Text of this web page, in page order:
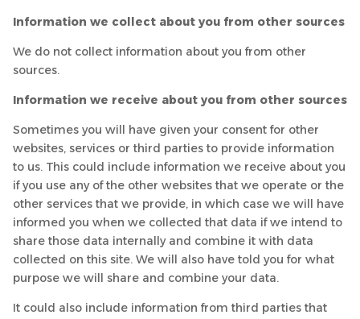
Information we collect about you from other sources
We do not collect information about you from other
sources.
Information we receive about you from other sources
Sometimes you will have given your consent for other
websites, services or third parties to provide information
to us. This could include information we receive about you
if you use any of the other websites that we operate or the
other services that we provide, in which case we will have
informed you when we collected that data if we intend to
share those data internally and combine it with data
collected on this site. We will also have told you for what
purpose we will share and combine your data.
It could also include information from third parties that